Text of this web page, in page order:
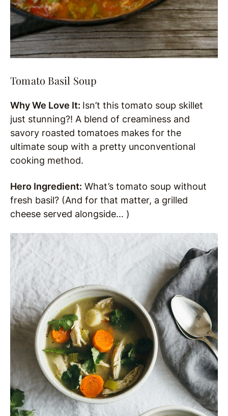
Tomato Basil Soup
Why We Love It: Isn’t this tomato soup skillet
just stunning?! A blend of creaminess and
savory roasted tomatoes makes for the
ultimate soup with a pretty unconventional
cooking method.
Hero Ingredient: What’s tomato soup without
fresh basil? (And for that matter, a grilled
cheese served alongside… )